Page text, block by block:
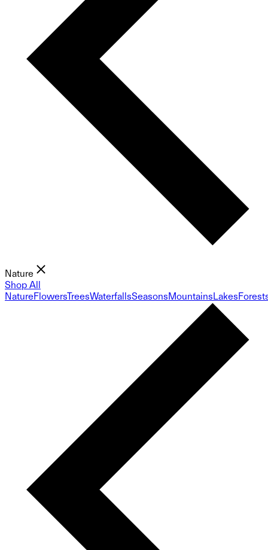
Nature
Shop All
NatureFlowersTreesWaterfallsSeasonsMountainsLakes